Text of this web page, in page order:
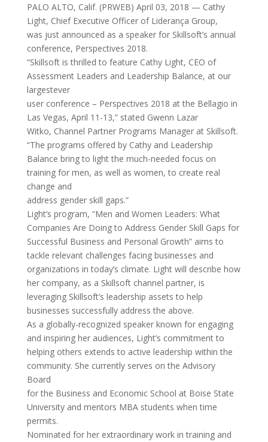
PALO ALTO, Calif. (PRWEB) April 03, 2018 — Cathy
Light, Chief Executive Officer of Liderança Group,
was just announced as a speaker for Skillsoft’s annual
conference, Perspectives 2018.
“Skillsoft is thrilled to feature Cathy Light, CEO of
Assessment Leaders and Leadership Balance, at our
largestever
user conference – Perspectives 2018 at the Bellagio in
Las Vegas, April 11-13,” stated Gwenn Lazar
Witko, Channel Partner Programs Manager at Skillsoft.
“The programs offered by Cathy and Leadership
Balance bring to light the much-needed focus on
training for men, as well as women, to create real
change and
address gender skill gaps.”
Light’s program, “Men and Women Leaders: What
Companies Are Doing to Address Gender Skill Gaps for
Successful Business and Personal Growth” aims to
tackle relevant challenges facing businesses and
organizations in today’s climate. Light will describe how
her company, as a Skillsoft channel partner, is
leveraging Skillsoft’s leadership assets to help
businesses successfully address the above.
As a globally-recognized speaker known for engaging
and inspiring her audiences, Light’s commitment to
helping others extends to active leadership within the
community. She currently serves on the Advisory
Board
for the Business and Economic School at Boise State
University and mentors MBA students when time
permits.
Nominated for her extraordinary work in training and